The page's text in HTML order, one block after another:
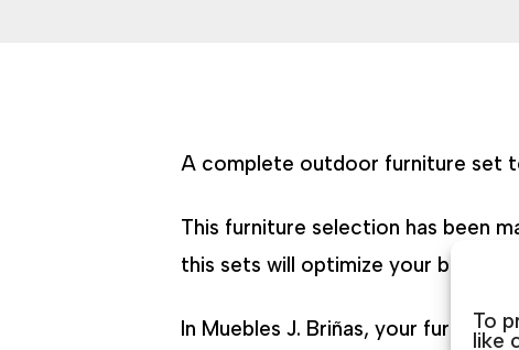
To
like
A complete outdoor furniture set
This furniture selection has been
this sets will optimize your budget
In Muebles J. Briñas, your